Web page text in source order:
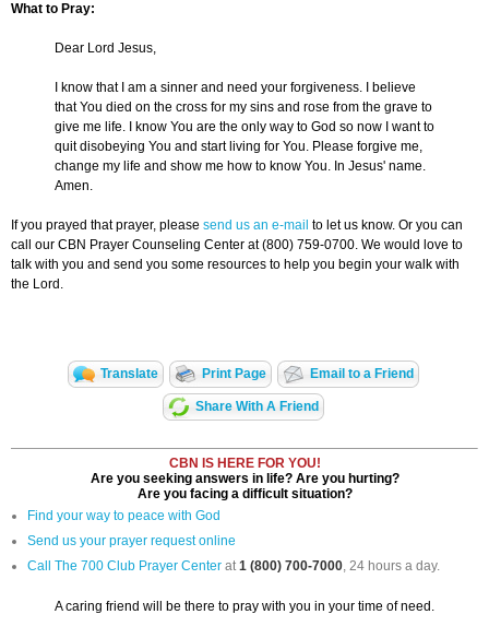
What to Pray:
Dear Lord Jesus,
I know that I am a sinner and need your forgiveness. I believe
that You died on the cross for my sins and rose from the grave to
give me life. I know You are the only way to God so now I want to
quit disobeying You and start living for You. Please forgive me,
change my life and show me how to know You. In Jesus' name.
Amen.
If you prayed that prayer, please send us an e-mail to let us know. Or you can
call our CBN Prayer Counseling Center at (800) 759-0700. We would love to
talk with you and send you some resources to help you begin your walk with
the Lord.
Translate Print Page Email to a Friend
Share With A Friend
CBN IS HERE FOR YOU!
Are you seeking answers in life? Are you hurting?
Are you facing a difficult situation?
Find your way to peace with God
Send us your prayer request online
Call The 700 Club Prayer Center at1 (800) 700-7000, 24 hours a day.
A caring friend will be there to pray with you in your time of need.